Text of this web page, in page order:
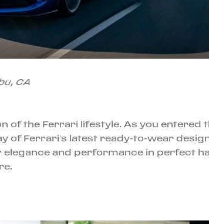
CA
of the Ferrari lifestyle. As you
of Ferrari’s latest ready-to-wear
and performance in perfect